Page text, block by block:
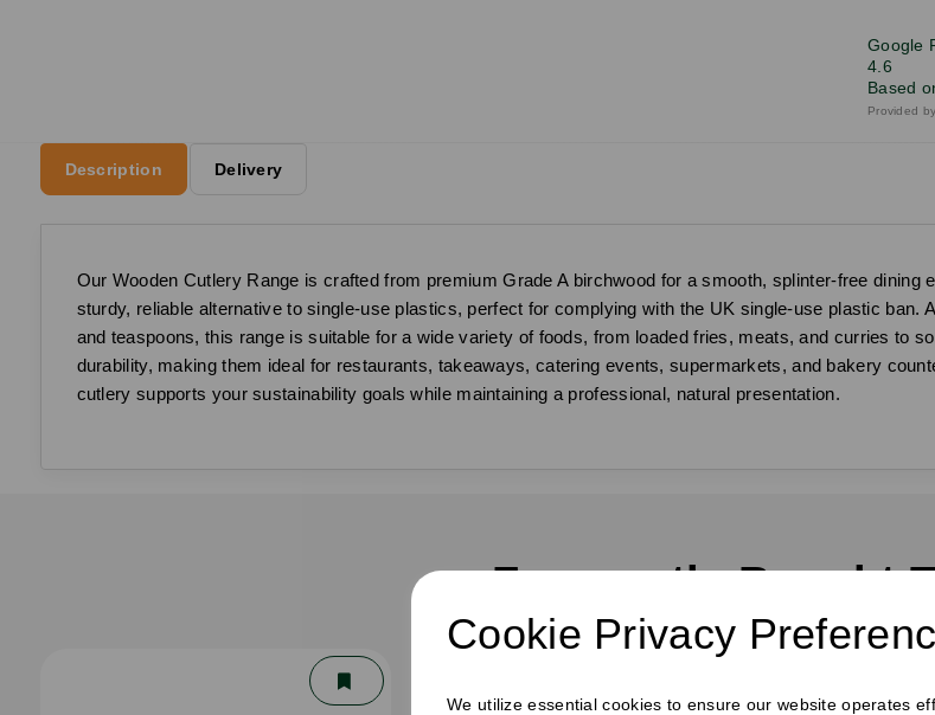
Cookie Privacy
We utilize essential cookies to ensure our website operates
Google
4.6
Based
Provided by
Description Delivery
Our Wooden Cutlery Range is crafted from premium Grade A birchwood for a smooth, splinter-free
sturdy, reliable alternative to single-use plastics, perfect for complying with the UK single-use plastic
and teaspoons, this range is suitable for a wide variety of foods, from loaded fries, meats, and curries to
durability, making them ideal for restaurants, takeaways, catering events, supermarkets, and bakery
cutlery supports your sustainability goals while maintaining a professional, natural presentation.
Frequently Bought